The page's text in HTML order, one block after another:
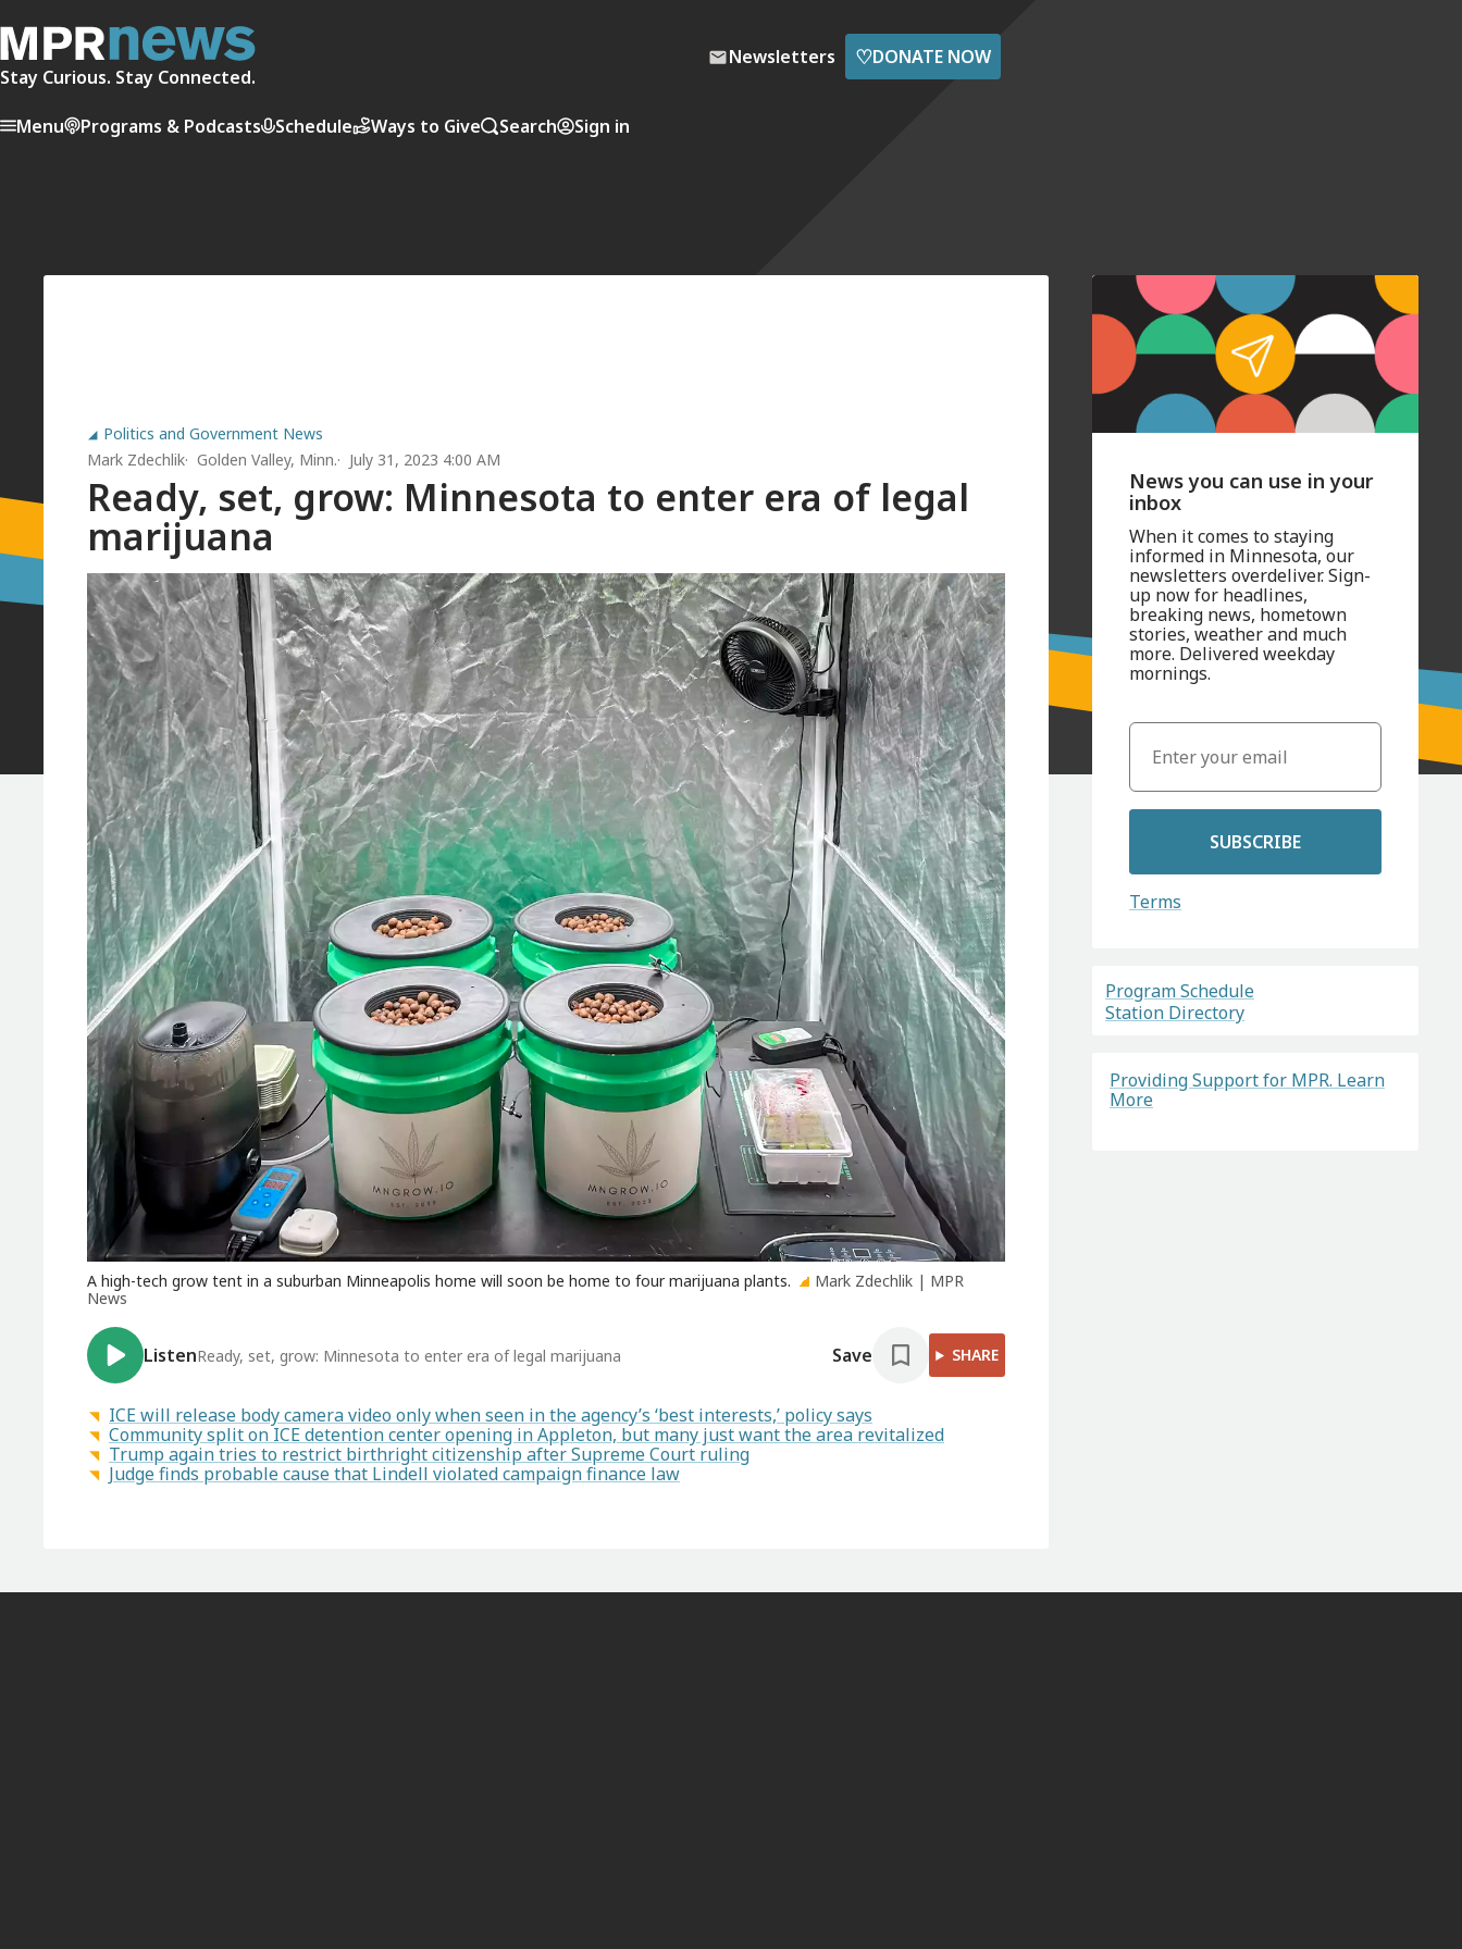
Stay Curious. Stay Connected.
Newsletters ♡DONATE NOW
Menu Programs & Podcasts Schedule Ways to Give Search Sign in
Politics and Government News
Mark Zdechlik Golden Valley, Minn. July 31, 2023 4:00 AM
Ready, set, grow: Minnesota to enter era of legal
marijuana
A high-tech grow tent in a suburban Minneapolis home will soon be home to four marijuana plants.
Mark Zdechlik | MPR
News
ListenReady, set, grow: Minnesota to enter era of legal marijuana Save SHARE
ICE will release body camera video only when seen in the agency’s ‘best interests,’ policy says
Community split on ICE detention center opening in Appleton, but many just want the area revitalized
Trump again tries to restrict birthright citizenship after Supreme Court ruling
Judge finds probable cause that Lindell violated campaign finance law
News you can use in your
inbox
When it comes to staying
informed in Minnesota, our
newsletters overdeliver. Sign-
up now for headlines,
breaking news, hometown
stories, weather and much
more. Delivered weekday
mornings.
SUBSCRIBE
Terms
Program Schedule
Station Directory
Providing Support for MPR. Learn
More